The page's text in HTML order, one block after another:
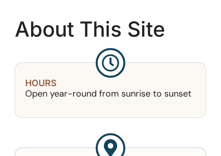
About This Site
HOURS
Open year-round from sunrise to sunset